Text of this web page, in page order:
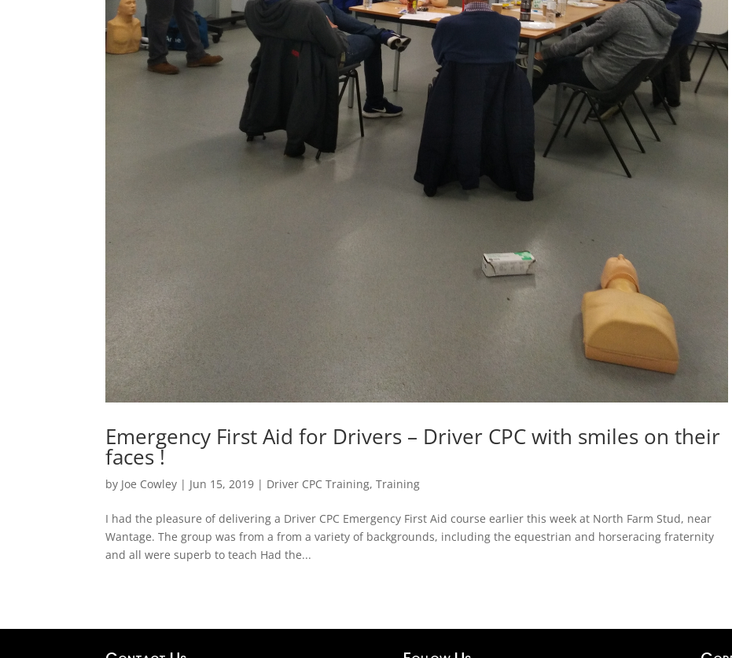
Emergency First Aid for Drivers – Driver CPC with smiles on their
faces !
by Joe Cowley | Jun 15, 2019 | Driver CPC Training,Training
I had the pleasure of delivering a Driver CPC Emergency First Aid course earlier this week at North Farm Stud, near
Wantage. The group was from a from a variety of backgrounds, including the equestrian and horseracing fraternity
and all were superb to teach Had the...